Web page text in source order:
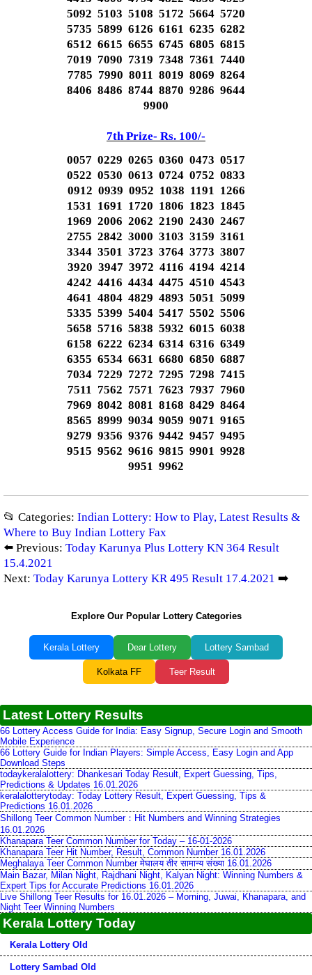
5092 5103 5108 5172 5664 5720
5735 5899 6126 6161 6235 6282
6512 6615 6655 6745 6805 6815
7019 7090 7319 7348 7361 7440
7785 7990 8011 8019 8069 8264
8406 8486 8744 8870 9286 9644
9900
7th Prize- Rs. 100/-
0057 0229 0265 0360 0473 0517
0522 0530 0613 0724 0752 0833
0912 0939 0952 1038 1191 1266
1531 1691 1720 1806 1823 1845
1969 2006 2062 2190 2430 2467
2755 2842 3000 3103 3159 3161
3344 3501 3723 3764 3773 3807
3920 3947 3972 4116 4194 4214
4242 4416 4434 4475 4510 4543
4641 4804 4829 4893 5051 5099
5335 5399 5404 5417 5502 5506
5658 5716 5838 5932 6015 6038
6158 6222 6234 6314 6316 6349
6355 6534 6631 6680 6850 6887
7034 7229 7272 7295 7298 7415
7511 7562 7571 7623 7937 7960
7969 8042 8081 8168 8429 8464
8565 8999 9034 9059 9071 9165
9279 9356 9376 9442 9457 9495
9515 9562 9616 9815 9901 9928
9951 9962
📂 Categories: Indian Lottery: How to Play, Latest Results &
Where to Buy Indian Lottery Fax
⬅️ Previous: Today Karunya Plus Lottery KN 364 Result
15.4.2021
Next: Today Karunya Lottery KR 495 Result 17.4.2021 ➡️
Explore Our Popular Lottery Categories
Kerala Lottery Dear Lottery Lottery Sambad
Kolkata FF Teer Result
Latest Lottery Results
66 Lottery Access Guide for India: Easy Signup, Secure Login and Smooth
Mobile Experience
66 Lottery Guide for Indian Players: Simple Access, Easy Login and App
Download Steps
todaykeralalottery: Dhankesari Today Result, Expert Guessing, Tips,
Predictions & Updates 16.01.2026
keralalotterytoday: Today Lottery Result, Expert Guessing, Tips &
Predictions 16.01.2026
Shillong Teer Common Number：Hit Numbers and Winning Strategies
16.01.2026
Khanapara Teer Common Number for Today – 16-01-2026
Khanapara Teer Hit Number, Result, Common Number 16.01.2026
Meghalaya Teer Common Number मेघालय तीर सामान्य संख्या 16.01.2026
Main Bazar, Milan Night, Rajdhani Night, Kalyan Night: Winning Numbers &
Expert Tips for Accurate Predictions 16.01.2026
Live Shillong Teer Results for 16.01.2026 – Morning, Juwai, Khanapara, and
Night Teer Winning Numbers
Kerala Lottery Today
Kerala Lottery Old
Lottery Sambad Old